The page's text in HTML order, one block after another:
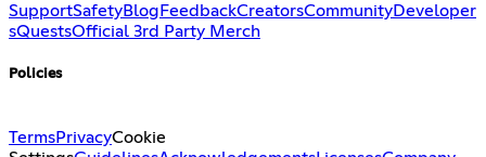
SupportSafetyBlog FeedbackCreatorsCommunityDeveloper
sQuestsOfficial 3rd Party Merch
Policies
TermsPrivacyCookie